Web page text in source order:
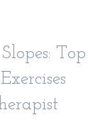
Top